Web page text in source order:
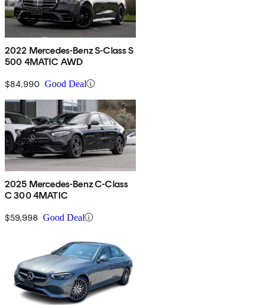
2022 Mercedes-Benz S-Class S
500 4MATIC AWD
$84,990 Good Deal
2025 Mercedes-Benz C-Class
C 300 4MATIC
$59,998 Good Deal